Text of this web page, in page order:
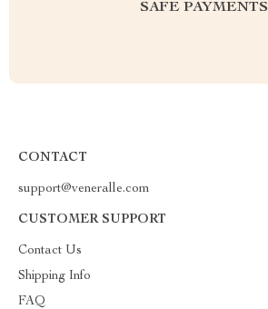
SAFE PAYMENTS
CONTACT
support@veneralle.com
CUSTOMER SUPPORT
Contact Us
Shipping Info
FAQ